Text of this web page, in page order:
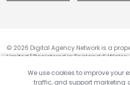
© 2026 Digital Agency Network is a
Limited | Registered in England &
N13 4XSWe use cookies to improve your
traffic, and support marketing